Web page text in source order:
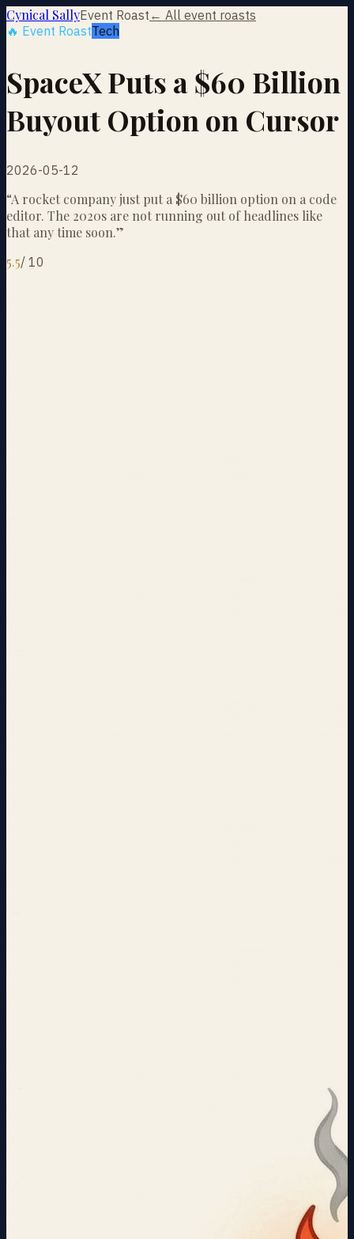
Cynical SallyEvent Roast ← All event roasts
🔥 Event RoastTech
SpaceX Puts a $60 Billion
Buyout Option on Cursor
2026-05-12
“A rocket company just put a $60 billion option on a code
editor. The 2020s are not running out of headlines like
that any time soon.”
5.5/ 10